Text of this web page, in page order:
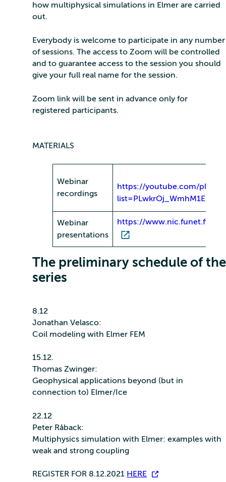
how multiphysical simulations in Elmer are carried
out.
Everybody is welcome to participate in any number
of sessions. The access to Zoom will be controlled
and to guarantee access to the session you should
give your full real name for the session.
Zoom link will be sent in advance only for
registered participants.
MATERIALS
Webinar
recordings
https://youtube.com/
Webinar
presentations
https://www.nic.funet.fi/
The preliminary schedule of the
series
8.12
Jonathan Velasco:
Coil modeling with Elmer FEM
15.12.
Thomas Zwinger:
Geophysical applications beyond (but in
connection to) Elmer/Ice
22.12
Peter Råback:
Multiphysics simulation with Elmer: examples with
weak and strong coupling
REGISTER FOR 8.12.2021 HERE